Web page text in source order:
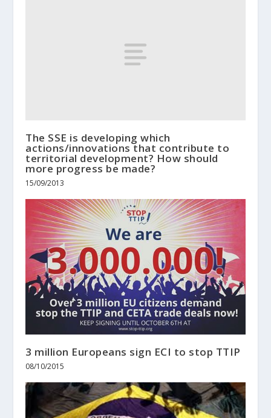
The SSE is developing which
actions/innovations that contribute to
territorial development? How should
more progress be made?
15/09/2013
3 million Europeans sign ECI to stop TTIP
08/10/2015